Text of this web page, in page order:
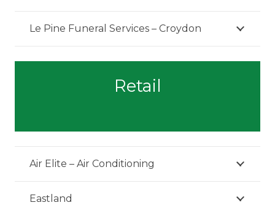
Le Pine Funeral Services – Croydon
Retail
Air Elite – Air Conditioning
Eastland